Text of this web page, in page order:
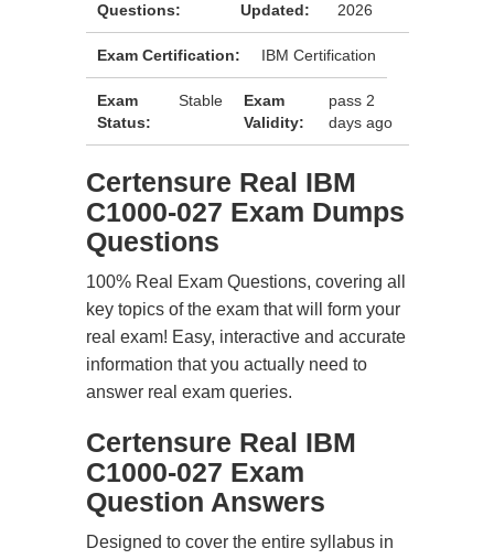
Questions:
Updated:
2026
Exam Certification: IBM Certification
Exam
Status:
Stable
Exam
Validity:
pass 2
days ago
Certensure Real IBM
C1000-027 Exam Dumps
Questions
100% Real Exam Questions, covering all
key topics of the exam that will form your
real exam! Easy, interactive and accurate
information that you actually need to
answer real exam queries.
Certensure Real IBM
C1000-027 Exam
Question Answers
Designed to cover the entire syllabus in